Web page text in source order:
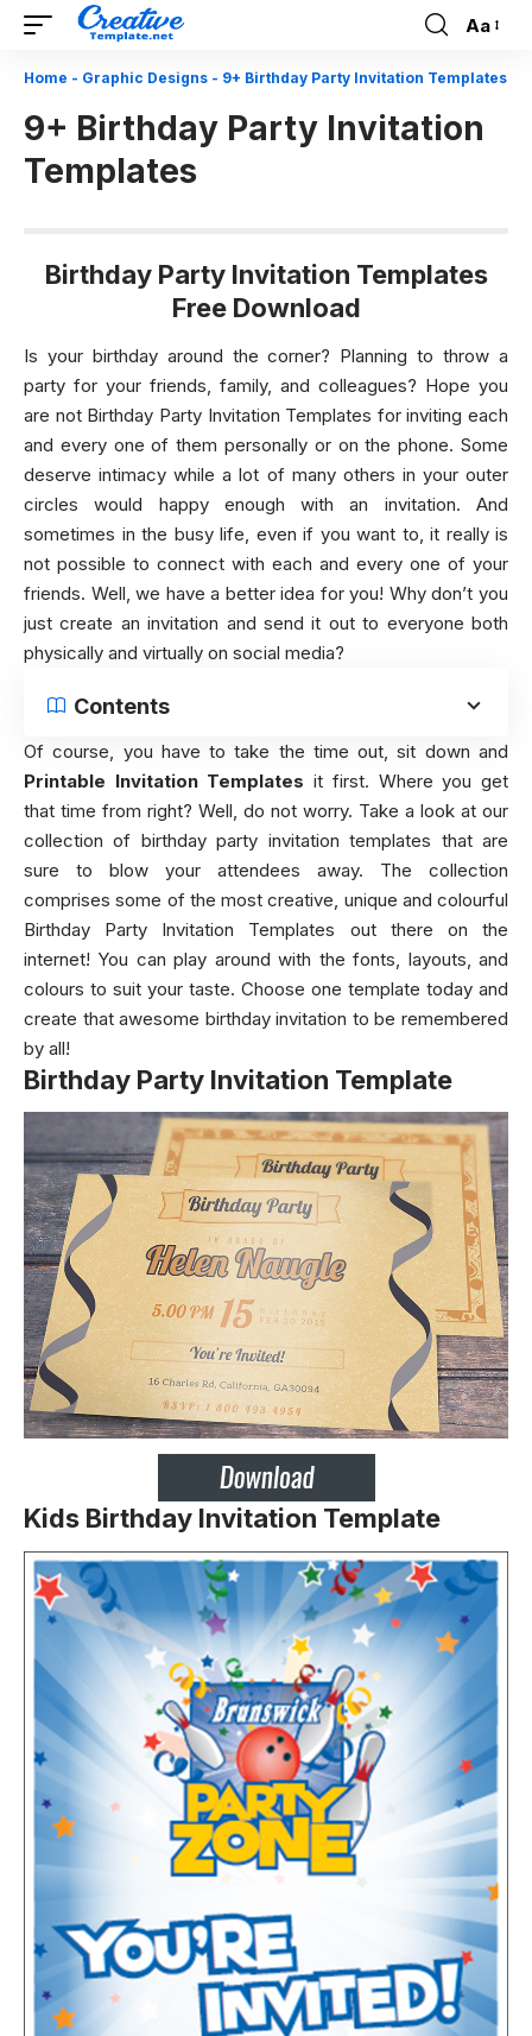
Font
Resizer
Aa
Home - Graphic Designs - 9+ Birthday Party Invitation Templates
9+ Birthday Party Invitation
Templates
Birthday Party Invitation Templates
Free Download
Is your birthday around the corner? Planning to throw a
party for your friends, family, and colleagues? Hope you
are not Birthday Party Invitation Templates for inviting each
and every one of them personally or on the phone. Some
deserve intimacy while a lot of many others in your outer
circles would happy enough with an invitation. And
sometimes in the busy life, even if you want to, it really is
not possible to connect with each and every one of your
friends. Well, we have a better idea for you! Why don’t you
just create an invitation and send it out to everyone both
physically and virtually on social media?
Contents
Of course, you have to take the time out, sit down and
Printable Invitation Templates it first. Where you get
that time from right? Well, do not worry. Take a look at our
collection of birthday party invitation templates that are
sure to blow your attendees away. The collection
comprises some of the most creative, unique and colourful
Birthday Party Invitation Templates out there on the
internet! You can play around with the fonts, layouts, and
colours to suit your taste. Choose one template today and
create that awesome birthday invitation to be remembered
by all!
Birthday Party Invitation Template
Kids Birthday Invitation Template